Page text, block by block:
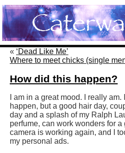
« ‘Dead Like Me’
Where to meet chicks (single
How did this happen?
I am in a great mood. I really
happen, but a good hair day,
day and a splash of my Ralph
perfume, can work wonders for a
camera is working again, and I
my personal ads.